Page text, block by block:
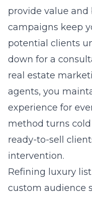
provide value
campaigns keep
potential clients
down for a
real estate
agents, you
experience for
method turns
ready-to-sell
intervention.
Refining luxury
custom audience